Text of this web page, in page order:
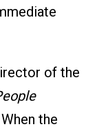
of the
the